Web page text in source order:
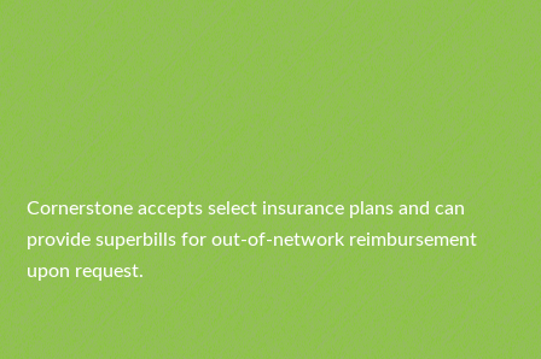
Cornerstone accepts select insurance plans and can
provide superbills for out-of-network reimbursement
upon request.